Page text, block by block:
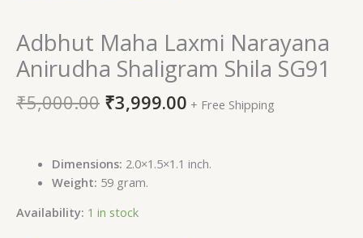
Adbhut Maha Laxmi Narayana
Anirudha Shaligram Shila SG91
₹5,000.00 ₹3,999.00 + Free Shipping
Dimensions: 2.0×1.5×1.1 inch.
Weight: 59 gram.
Availability: 1 in stock